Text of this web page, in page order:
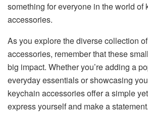
something for everyone in the world of
accessories.
As you explore the diverse collection
accessories, remember that these
big impact. Whether you’re adding a
everyday essentials or showcasing
keychain accessories offer a simple
express yourself and make a statement.